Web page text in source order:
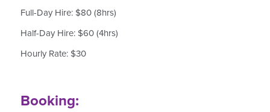
Full-Day Hire: $80 (8hrs)
Half-Day Hire: $60 (4hrs)
Hourly Rate: $30
Booking: